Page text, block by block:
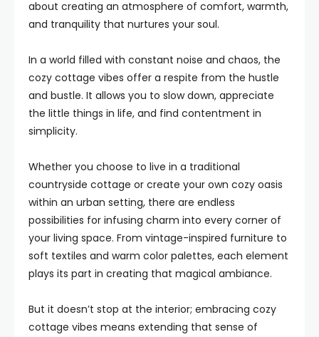
about creating an atmosphere of comfort, warmth,
and tranquility that nurtures your soul.
In a world filled with constant noise and chaos, the
cozy cottage vibes offer a respite from the hustle
and bustle. It allows you to slow down, appreciate
the little things in life, and find contentment in
simplicity.
Whether you choose to live in a traditional
countryside cottage or create your own cozy oasis
within an urban setting, there are endless
possibilities for infusing charm into every corner of
your living space. From vintage-inspired furniture to
soft textiles and warm color palettes, each element
plays its part in creating that magical ambiance.
But it doesn’t stop at the interior; embracing cozy
cottage vibes means extending that sense of